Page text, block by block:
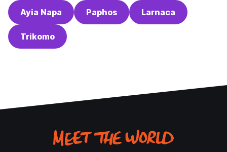
Ayia Napa Paphos Larnaca
Trikomo